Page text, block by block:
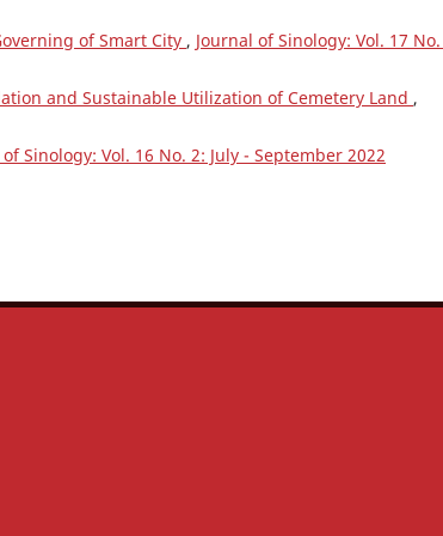
of Smart City , Journal of Sinology: Vol. 17
and Sustainable Utilization of Cemetery Land ,
Sinology: Vol. 16 No. 2: July - September 2022